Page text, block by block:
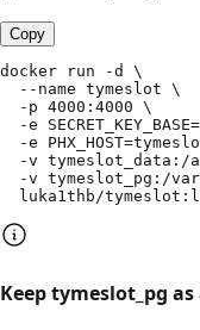
Copy
docker run -d \
  --name tymeslot \
  -p 4000:4000 \
-e
-e
-v tymeslot_data:/
-v tymeslot_pg:/
luka1thb/
Keep tymeslot_pg